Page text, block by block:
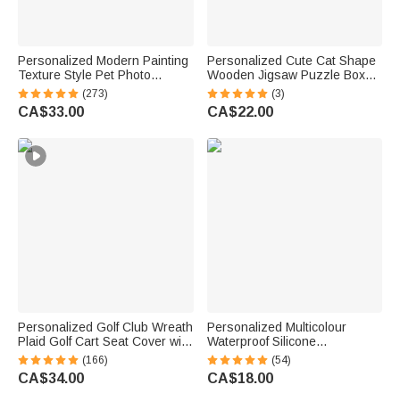
Personalized Modern Painting
Texture Style Pet Photo
Canvas Prints with Name
Warm Minimalist Home Decor
Birthday Gift for Pet Lovers
(273)
CA$33.00
Personalized Cute Cat Shape
Wooden Jigsaw Puzzle Box
Lid Holder with Engraved Text
Jigsaw Puzzles Tool Birthday
Game Night Gift for Puzzle
(3)
CA$22.00
Personalized Golf Club Wreath
Plaid Golf Cart Seat Cover with
Name and Initial Golf Course
Accessories Birthday Gift for
Golfers Country Clubs
(166)
CA$34.00
Personalized Multicolour
Waterproof Silicone
Emergency Medical Alert ID
Band Bracelet with Engraved
Text Gift for Diabetes Allergy
(54)
CA$18.00